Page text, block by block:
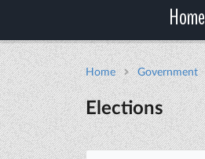
Home
Home Government
Elections